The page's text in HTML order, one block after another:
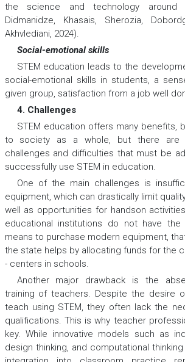
the science and technology around
Didmanidze, Khasais, Sherozia,
Akhvlediani, 2024).
Social-emotional skills
STEM education leads to the
social-emotional skills in students, a
given group, satisfaction from a job well
4. Challenges
STEM education offers many benefits,
to society as a whole, but there are
challenges and difficulties that must be
successfully use STEM in education.
One of the main challenges is
equipment, which can drastically limit
well as opportunities for handson
educational institutions do not have the
means to purchase modern equipment,
the state helps by allocating funds for the
- centers in schools.
Another major drawback is the
training of teachers. Despite the desire
teach using STEM, they often lack the
qualifications. This is why teacher
key. While innovative models such as
design thinking, and computational